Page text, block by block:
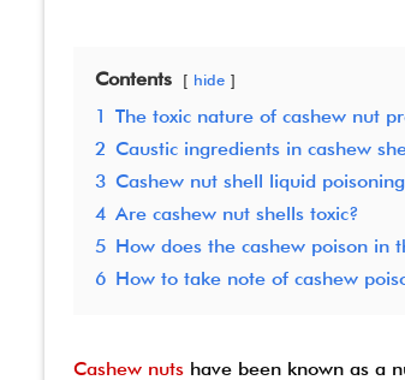
Contents hide
1 The toxic nature of cashew nut
2 Caustic ingredients in cashew
3 Cashew nut shell liquid poisoning
4 Are cashew nut shells toxic?
5 How does the cashew poison in
6 How to take note of cashew
Cashew nuts have been known as a